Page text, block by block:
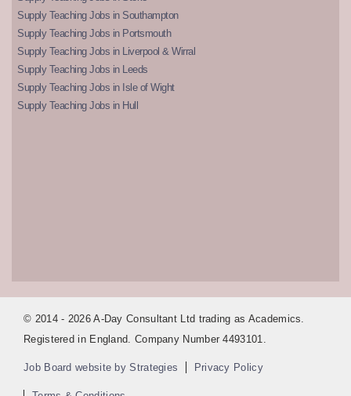
Supply Teaching Jobs in Southampton
Supply Teaching Jobs in Portsmouth
Supply Teaching Jobs in Liverpool & Wirral
Supply Teaching Jobs in Leeds
Supply Teaching Jobs in Isle of Wight
Supply Teaching Jobs in Hull
© 2014 - 2026 A-Day Consultant Ltd trading as Academics.
Registered in England. Company Number 4493101.
Job Board website by Strategies Privacy Policy